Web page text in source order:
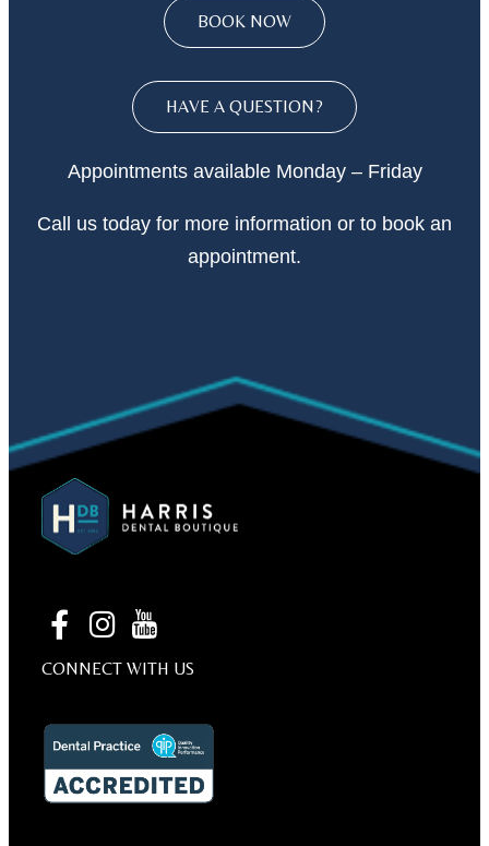
BOOK NOW
HAVE A QUESTION?
Appointments available Monday – Friday
Call us today for more information or to book an
appointment.
CONNECT WITH US